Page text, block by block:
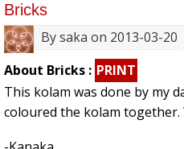
Bricks
Bysaka on 2013-03-20
About Bricks : PRINT
This kolam was done by my
coloured the kolam